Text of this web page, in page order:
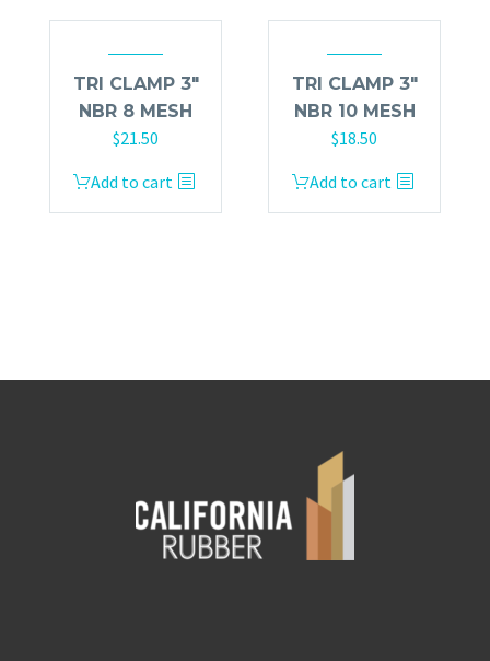
TRI CLAMP 3″
NBR 8 MESH
$21.50
Add to cart
TRI CLAMP 3″
NBR 10 MESH
$18.50
Add to cart